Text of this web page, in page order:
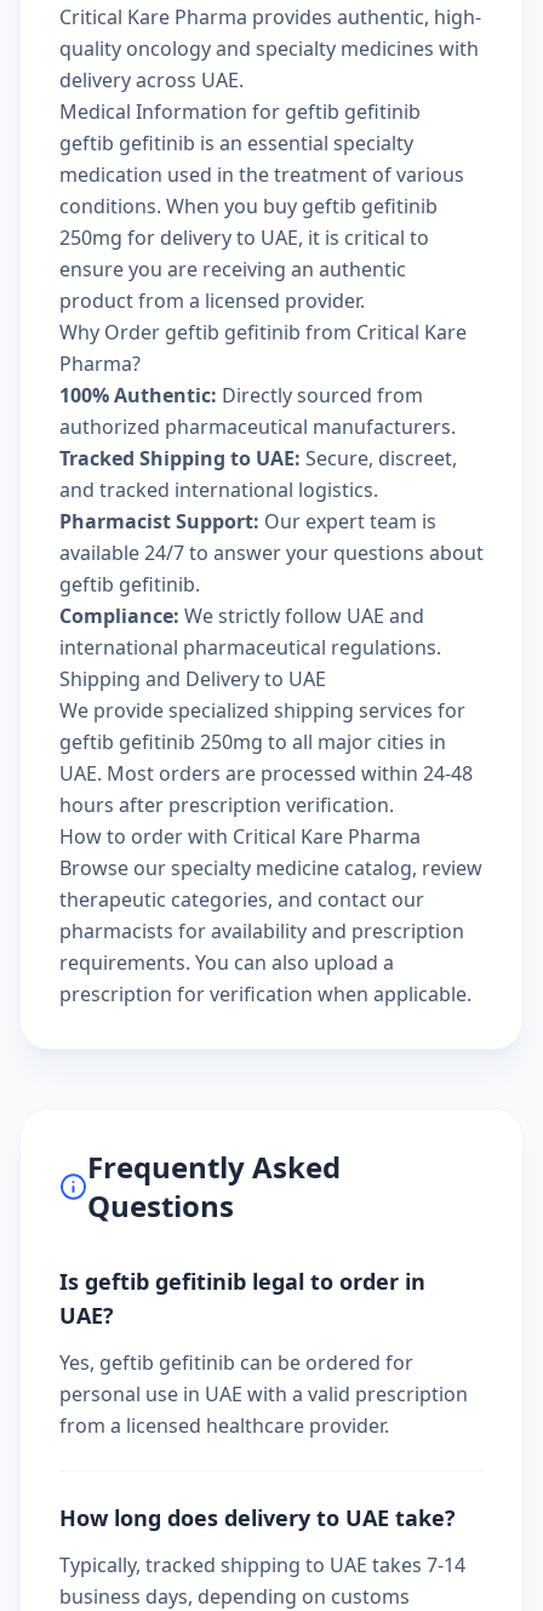
Critical Kare Pharma provides authentic, high-
quality oncology and specialty medicines with
delivery across UAE.
Medical Information for geftib gefitinib
geftib gefitinib is an essential specialty
medication used in the treatment of various
conditions. When you buy geftib gefitinib
250mg for delivery to UAE, it is critical to
ensure you are receiving an authentic
product from a licensed provider.
Why Order geftib gefitinib from Critical Kare
Pharma?
100% Authentic: Directly sourced from
authorized pharmaceutical manufacturers.
Tracked Shipping to UAE: Secure, discreet,
and tracked international logistics.
Pharmacist Support: Our expert team is
available 24/7 to answer your questions about
geftib gefitinib.
Compliance: We strictly follow UAE and
international pharmaceutical regulations.
Shipping and Delivery to UAE
We provide specialized shipping services for
geftib gefitinib 250mg to all major cities in
UAE. Most orders are processed within 24-48
hours after prescription verification.
How to order with Critical Kare Pharma
Browse ourspecialty medicine catalog, review
therapeutic categories, and contact our
pharmacists for availability and prescription
requirements. You can also upload a
prescription for verification when applicable.
Frequently Asked
Questions
Is geftib gefitinib legal to order in
UAE?
Yes, geftib gefitinib can be ordered for
personal use in UAE with a valid prescription
from a licensed healthcare provider.
How long does delivery to UAE take?
Typically, tracked shipping to UAE takes 7-14
business days, depending on customs